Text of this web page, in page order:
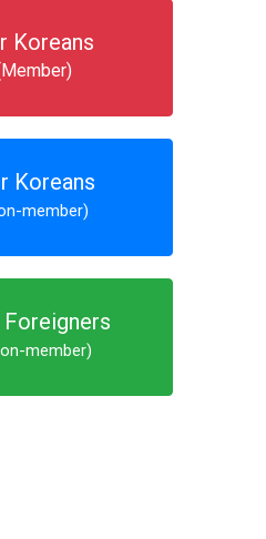
Koreans
Koreans
member)
Foreigners
member)